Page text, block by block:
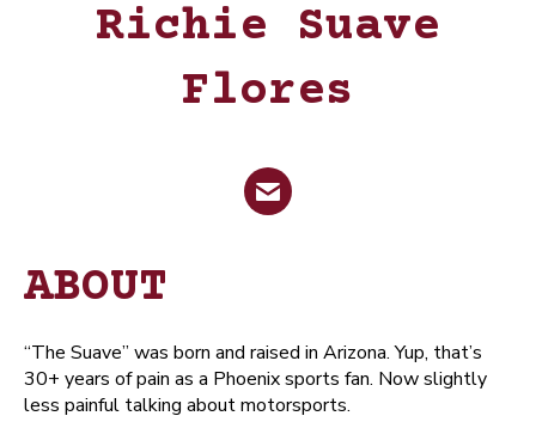
Richie Suave
Flores
Email
ABOUT
“The Suave” was born and raised in Arizona. Yup, that’s
30+ years of pain as a Phoenix sports fan. Now slightly
less painful talking about motorsports.